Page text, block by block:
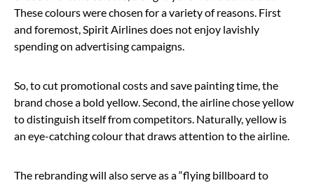
These colours were chosen for a variety of reasons. First
and foremost, Spirit Airlines does not enjoy lavishly
spending on advertising campaigns.
So, to cut promotional costs and save painting time, the
brand chose a bold yellow. Second, the airline chose yellow
to distinguish itself from competitors. Naturally, yellow is
an eye-catching colour that draws attention to the airline.
The rebranding will also serve as a “flying billboard to